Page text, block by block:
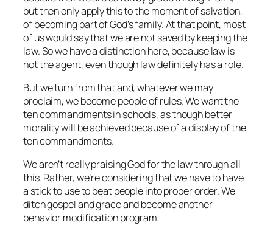
but then only apply this to the moment of salvation,
of becoming part of God’s family. At that point, most
of us would say that we are not saved by keeping the
law. So we have a distinction here, because law is
not the agent, even though law definitely has a role.
But we turn from that and, whatever we may
proclaim, we become people of rules. We want the
ten commandments in schools, as though better
morality will be achieved because of a display of the
ten commandments.
We aren’t really praising God for the law through all
this. Rather, we’re considering that we have to have
a stick to use to beat people into proper order. We
ditch gospel and grace and become another
behavior modification program.